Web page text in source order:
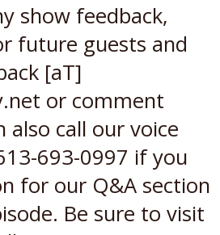
show feedback,
future guests and
[aT]
or comment
also call our voice
693-0997 if you
for our Q&A section
Be sure to visit